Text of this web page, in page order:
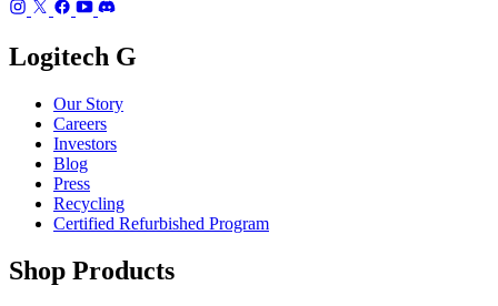
Logitech G
Our Story
Careers
Investors
Blog
Press
Recycling
Certified Refurbished Program
Shop Products